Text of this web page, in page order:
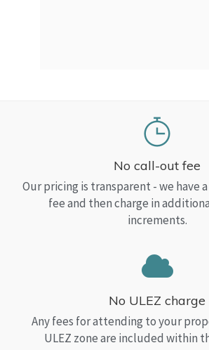
No call-out fee
Our pricing is transparent - we have
fee and then charge in
increments.
No ULEZ charge
Any fees for attending to your
ULEZ zone are included within